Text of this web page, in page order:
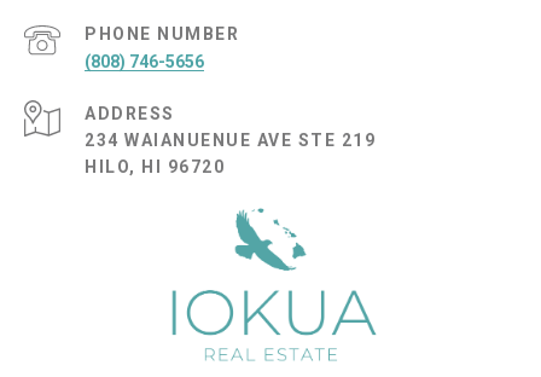
PHONE NUMBER
(808) 746-5656
ADDRESS
234 WAIANUENUE AVE STE 219
HILO, HI 96720